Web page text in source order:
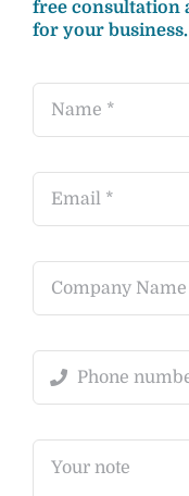
free consultation
for your business.